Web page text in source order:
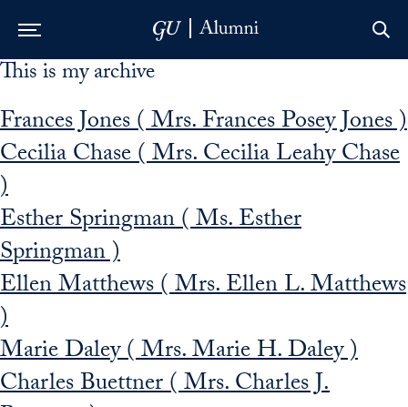
Skip to Main Navigation
Skip to Content
Skip to Footer
This is my archive
Frances Jones ( Mrs. Frances Posey Jones )
Cecilia Chase ( Mrs. Cecilia Leahy Chase
)
Esther Springman ( Ms. Esther
Springman )
Ellen Matthews ( Mrs. Ellen L. Matthews
)
Marie Daley ( Mrs. Marie H. Daley )
Charles Buettner ( Mrs. Charles J.